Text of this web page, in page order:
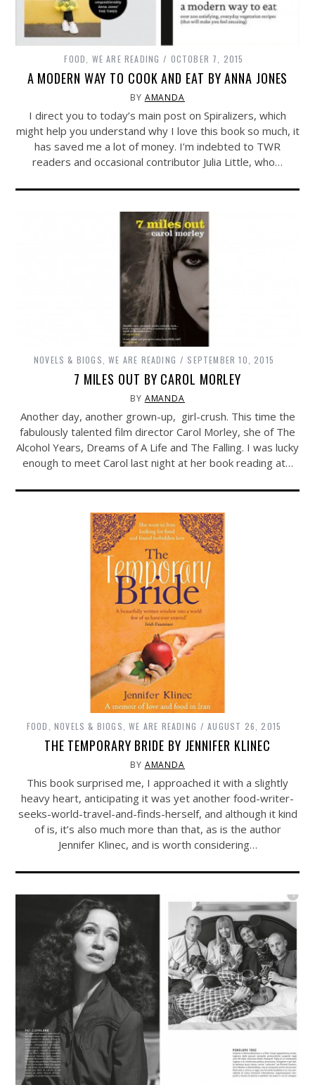
FOOD WE ARE READING OCTOBER 7, 2015
A MODERN WAY TO COOK AND EAT BY ANNA JONES
BY AMANDA
I direct you to today’s main post on Spiralizers, which
might help you understand why I love this book so much, it
has saved me a lot of money. I’m indebted to TWR
readers and occasional contributor Julia Little, who…
NOVELS & BIOGS ,WE ARE READING SEPTEMBER 10, 2015
7 MILES OUT BY CAROL MORLEY
BY AMANDA
Another day, another grown-up, girl-crush. This time the
fabulously talented film director Carol Morley, she of The
Alcohol Years, Dreams of A Life and The Falling. I was lucky
enough to meet Carol last night at her book reading at…
FOOD NOVELS & BIOGS ,WE ARE READING AUGUST 26, 2015
THE TEMPORARY BRIDE BY JENNIFER KLINEC
BY AMANDA
This book surprised me, I approached it with a slightly
heavy heart, anticipating it was yet another food-writer-
seeks-world-travel-and-finds-herself, and although it kind
of is, it’s also much more than that, as is the author
Jennifer Klinec, and is worth considering…